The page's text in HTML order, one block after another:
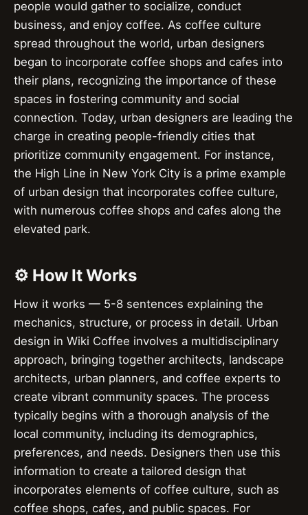
people would gather to socialize, conduct
business, and enjoy coffee. As coffee culture
spread throughout the world, urban designers
began to incorporate coffee shops and cafes into
their plans, recognizing the importance of these
spaces in fostering community and social
connection. Today, urban designers are leading the
charge in creating people-friendly cities that
prioritize community engagement. For instance,
the High Line in New York City is a prime example
of urban design that incorporates coffee culture,
with numerous coffee shops and cafes along the
elevated park.
⚙️ How It Works
How it works — 5-8 sentences explaining the
mechanics, structure, or process in detail. Urban
design in Wiki Coffee involves a multidisciplinary
approach, bringing together architects, landscape
architects, urban planners, and coffee experts to
create vibrant community spaces. The process
typically begins with a thorough analysis of the
local community, including its demographics,
preferences, and needs. Designers then use this
information to create a tailored design that
incorporates elements of coffee culture, such as
coffee shops, cafes, and public spaces. For